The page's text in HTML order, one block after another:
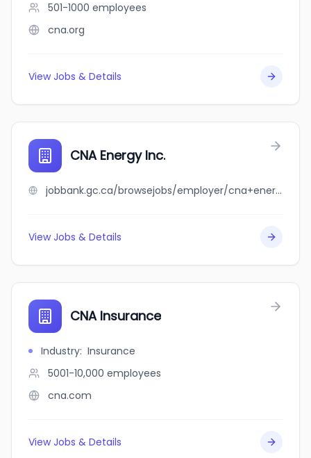
501-1000 employees
cna.org
View Jobs & Details
CNA Energy Inc.
jobbank.gc.ca/browsejobs/employer/cna+energy+inc./ca
View Jobs & Details
CNA Insurance
Industry: Insurance
5001-10,000 employees
cna.com
View Jobs & Details